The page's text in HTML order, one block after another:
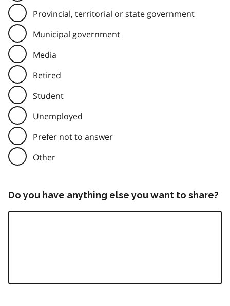
Provincial, territorial or state government
Municipal government
Media
Retired
Student
Unemployed
Prefer not to answer
Other
Do you have anything else you want to share?